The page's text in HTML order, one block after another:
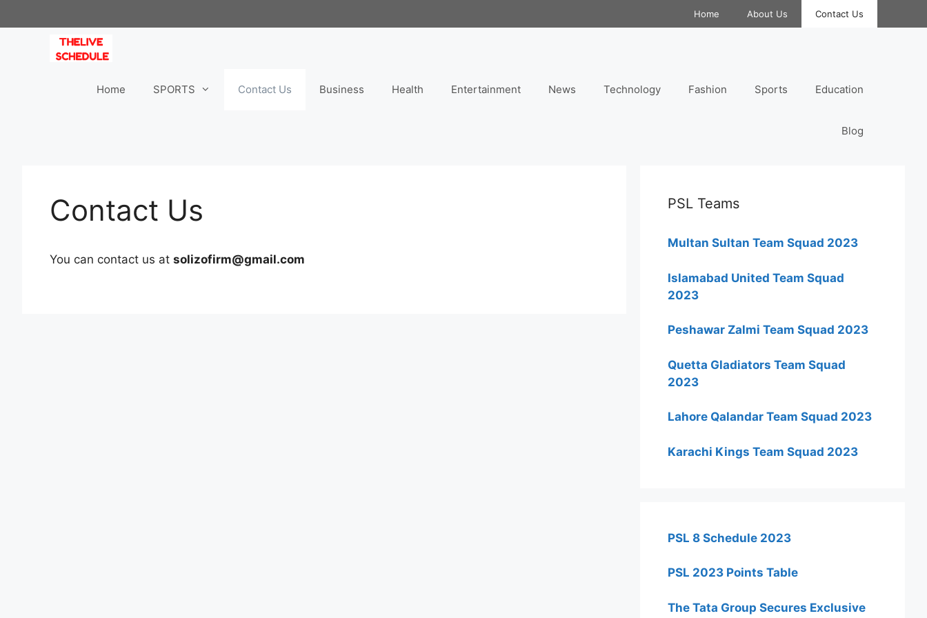
to
Home About Us Contact Us
Home SPORTS Contact Us Business Health Entertainment News Technology Fashion Sports Education
Blog
Contact Us
You can contact us at solizofirm@gmail.com
PSL Teams
Multan Sultan Team Squad 2023
Islamabad United Team Squad
2023
Peshawar Zalmi Team Squad 2023
Quetta Gladiators Team Squad
2023
Lahore Qalandar Team Squad 2023
Karachi Kings Team Squad 2023
PSL 8 Schedule 2023
PSL 2023 Points Table
The Tata Group Secures Exclusive